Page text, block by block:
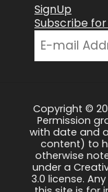
SignUp
Subscribe
Copyright ©
Permission
with date and
content) to
otherwise
under a
3.0 license.